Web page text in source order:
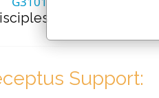
Support: